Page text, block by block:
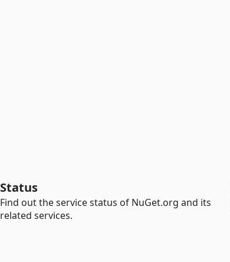
Status
Find out the service status of NuGet.org and its
related services.